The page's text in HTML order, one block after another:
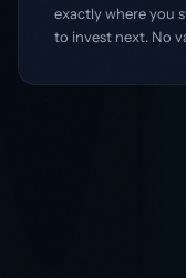
exactly where you
to invest next. No